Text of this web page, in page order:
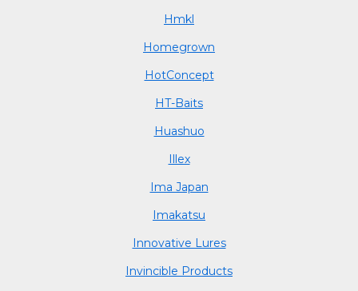
Hmkl
Homegrown
HotConcept
HT-Baits
Huashuo
Illex
Ima Japan
Imakatsu
Innovative Lures
Invincible Products